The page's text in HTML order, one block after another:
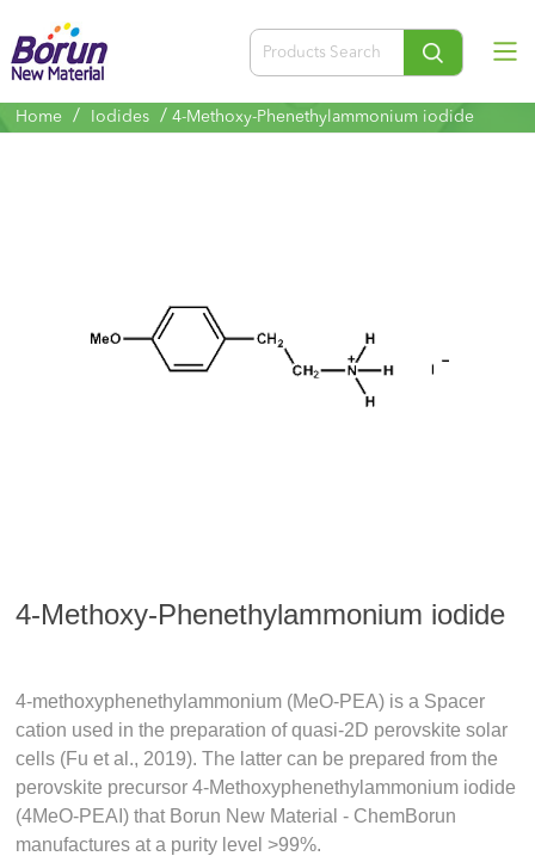
Home / Iodides /4-Methoxy-Phenethylammonium iodide
4-Methoxy-Phenethylammonium iodide
4‐methoxyphenethylammonium (MeO‐PEA) is a Spacer
cation used in the preparation of quasi‐2D perovskite solar
cells (Fu et al., 2019). The latter can be prepared from the
perovskite precursor 4-Methoxyphenethylammonium iodide
(4MeO-PEAI) that Borun New Material - ChemBorun
manufactures at a purity level >99%.